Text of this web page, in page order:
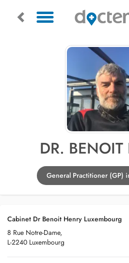
DR. BENOIT
General Practitioner (GP)
Cabinet Dr Benoit Henry Luxembourg
8 Rue Notre-Dame,
L-2240 Luxembourg